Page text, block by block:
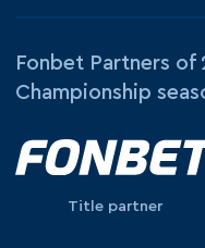
Fonbet Partners
Championship
Title partner